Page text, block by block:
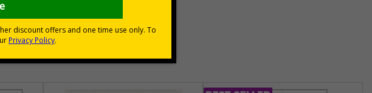
£500 credit for businesses